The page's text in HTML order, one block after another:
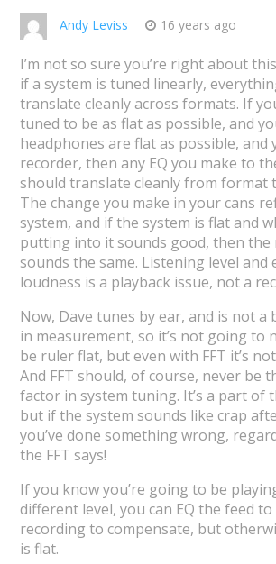
Andy Leviss 16 years ago
I’m not so sure you’re right about
if a system is tuned linearly,
translate cleanly across formats. If
tuned to be as flat as possible, and
headphones are flat as possible, and
recorder, then any EQ you make to
should translate cleanly from format
The change you make in your cans
system, and if the system is flat and
putting into it sounds good, then the
sounds the same. Listening level and
loudness is a playback issue, not a
Now, Dave tunes by ear, and is not a
in measurement, so it’s not going to
be ruler flat, but even with FFT it’s
And FFT should, of course, never be
factor in system tuning. It’s a part of
but if the system sounds like crap
you’ve done something wrong,
the FFT says!
If you know you’re going to be
different level, you can EQ the feed
recording to compensate, but
is flat.